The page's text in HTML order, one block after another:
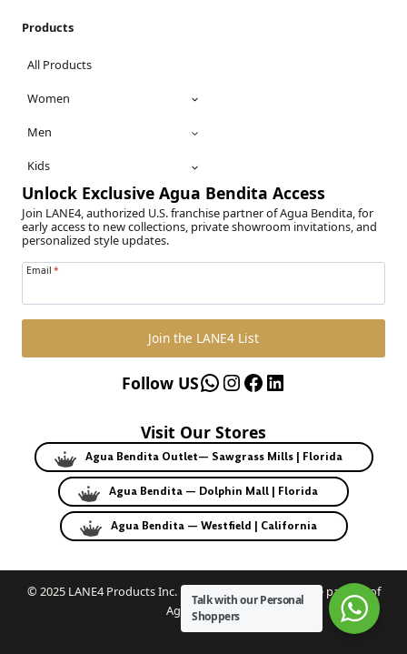
Products
All Products
Women
Men
Kids
Unlock Exclusive Agua Bendita Access
Join LANE4, authorized U.S. franchise partner of Agua Bendita, for
early access to new collections, private showroom invitations, and
personalized style updates.
Email *
Join the LANE4 List
WhatsApp
Instagram
Facebook
LinkedIn
Follow US
Visit Our Stores
Agua Bendita Outlet— Sawgrass Mills | Florida
Agua Bendita — Dolphin Mall | Florida
Agua Bendita — Westfield | California
© 2025 LANE4 Products Inc. | Authorized U.S. franchise partner of
Agua Bendita.
Talk with our Personal
Shoppers